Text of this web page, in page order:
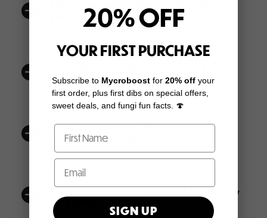
a
partner?
a
wholesale customers?
a
How long does it take to process
white-label orders?
a
Do you offer installment or buy now,
pay later options?
20% OFF
YOUR FIRST PURCHASE
Subscribe to Mycroboost for 20% off your
first order, plus first dibs on special offers,
sweet deals, and fungi fun facts. 🍄
SIGN UP